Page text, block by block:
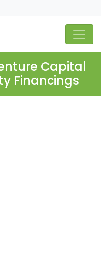
Capital
Financings